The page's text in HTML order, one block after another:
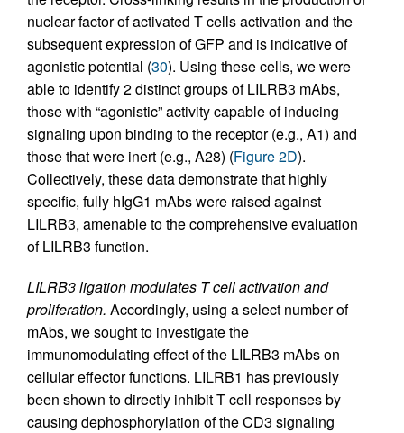
nuclear factor of activated T cells activation and the
subsequent expression of GFP and is indicative of
agonistic potential (30). Using these cells, we were
able to identify 2 distinct groups of LILRB3 mAbs,
those with “agonistic” activity capable of inducing
signaling upon binding to the receptor (e.g., A1) and
those that were inert (e.g., A28) (Figure 2D).
Collectively, these data demonstrate that highly
specific, fully hIgG1 mAbs were raised against
LILRB3, amenable to the comprehensive evaluation
of LILRB3 function.
LILRB3 ligation modulates T cell activation and
proliferation. Accordingly, using a select number of
mAbs, we sought to investigate the
immunomodulating effect of the LILRB3 mAbs on
cellular effector functions. LILRB1 has previously
been shown to directly inhibit T cell responses by
causing dephosphorylation of the CD3 signaling